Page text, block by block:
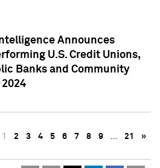
Announces
U.S. Credit Unions,
Banks and Community
1 2 3 4 5 6 7 8 9 … 21 »